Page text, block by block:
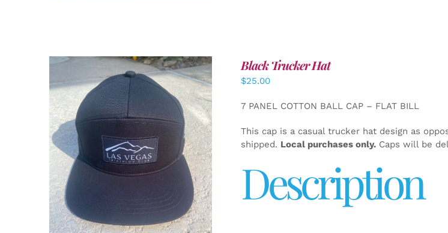
ADD TO CART / DETAILS
Black Trucker Hat
$25.00
7 PANEL COTTON BALL CAP – FLAT BILL
This cap is a casual trucker hat design as
shipped. Local purchases only.Caps will be
Description